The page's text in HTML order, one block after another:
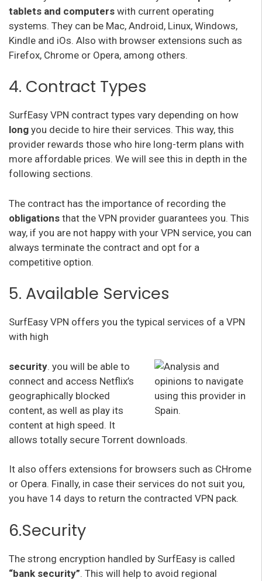
tablets and computers with current operating
systems. They can be Mac, Android, Linux, Windows,
Kindle and iOs. Also with browser extensions such as
Firefox, Chrome or Opera, among others.
4. Contract Types
SurfEasy VPN contract types vary depending on how
long you decide to hire their services. This way, this
provider rewards those who hire long-term plans with
more affordable prices. We will see this in depth in the
following sections.
The contract has the importance of recording the
obligations that the VPN provider guarantees you. This
way, if you are not happy with your VPN service, you can
always terminate the contract and opt for a
competitive option.
5. Available Services
SurfEasy VPN offers you the typical services of a VPN
with high
security. you will be able to
connect and access Netflix’s
geographically blocked
content, as well as play its
content at high speed. It
allows totally secure Torrent downloads.
It also offers extensions for browsers such as CHrome
or Opera. Finally, in case their services do not suit you,
you have 14 days to return the contracted VPN pack.
6.Security
The strong encryption handled by SurfEasy is called
“bank security”. This will help to avoid regional